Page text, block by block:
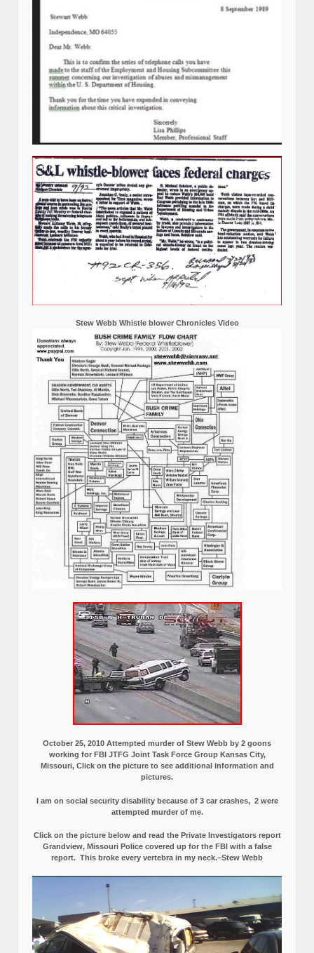
Stew Webb Whistle blower Chronicles Video
October 25, 2010 Attempted murder of Stew Webb by 2 goons
working for FBI JTFG Joint Task Force Group Kansas City,
Missouri, Click on the picture to see additional information and
pictures.
I am on social security disability because of 3 car crashes, 2 were
attempted murder of me.
Click on the picture below and read the Private Investigators report
Grandview, Missouri Police covered up for the FBI with a false
report. This broke every vertebra in my neck.–Stew Webb